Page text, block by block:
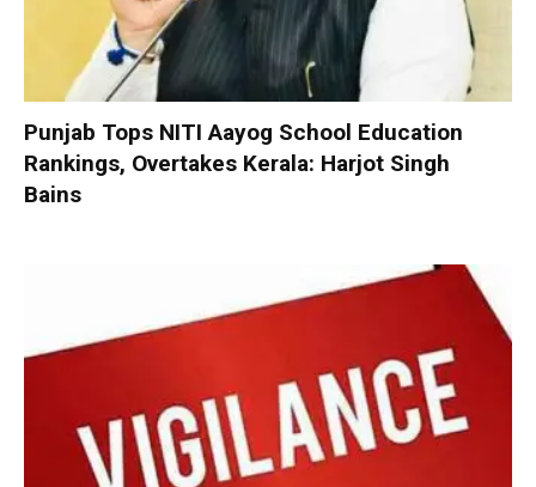
Punjab Tops NITI Aayog School Education
Rankings, Overtakes Kerala: Harjot Singh
Bains